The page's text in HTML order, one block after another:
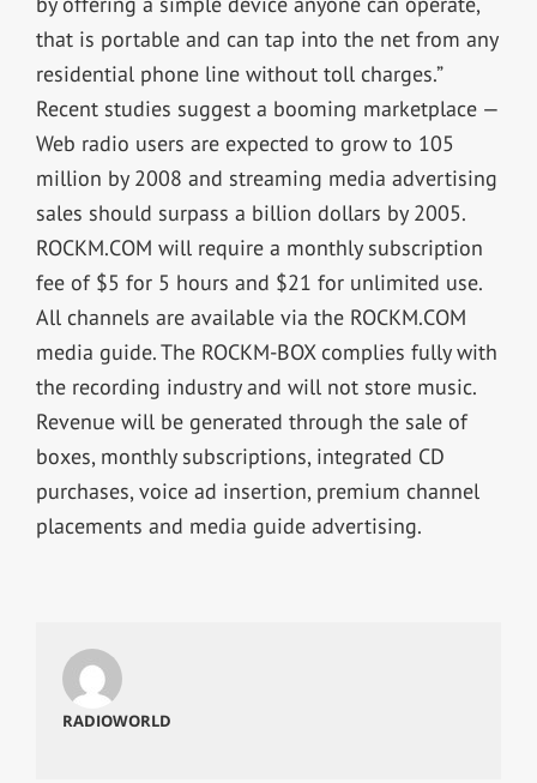
that is portable and can tap into the net from any
residential phone line without toll charges.”
Recent studies suggest a booming marketplace —
Web radio users are expected to grow to 105
million by 2008 and streaming media advertising
sales should surpass a billion dollars by 2005.
ROCKM.COM will require a monthly subscription
fee of $5 for 5 hours and $21 for unlimited use.
All channels are available via the ROCKM.COM
media guide. The ROCKM-BOX complies fully with
the recording industry and will not store music.
Revenue will be generated through the sale of
boxes, monthly subscriptions, integrated CD
purchases, voice ad insertion, premium channel
placements and media guide advertising.
RADIOWORLD